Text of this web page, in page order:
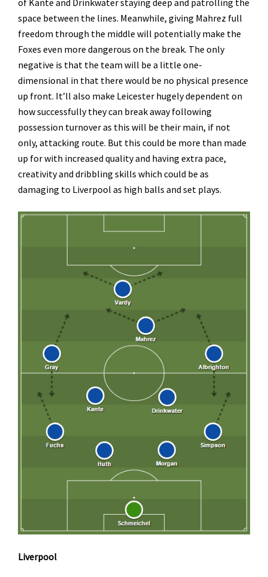
space between the lines. Meanwhile, giving Mahrez full
freedom through the middle will potentially make the
Foxes even more dangerous on the break. The only
negative is that the team will be a little one-
dimensional in that there would be no physical presence
up front. It’ll also make Leicester hugely dependent on
how successfully they can break away following
possession turnover as this will be their main, if not
only, attacking route. But this could be more than made
up for with increased quality and having extra pace,
creativity and dribbling skills which could be as
damaging to Liverpool as high balls and set plays.
Liverpool